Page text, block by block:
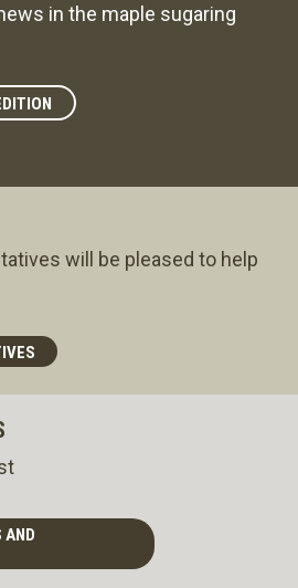
in the maple sugaring
will be pleased to help
AND